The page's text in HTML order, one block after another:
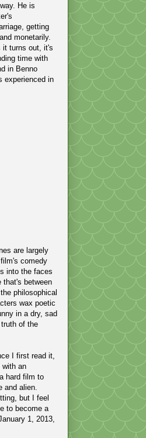
He is
getting
monetarily.
it turns out, it's
time with
in Benno
experienced in
are largely
comedy
into the faces
that's between
philosophical
wax poetic
in a dry, sad
of the
I first read it,
with an
hard film to
alien.
but I feel
to become a
1, 2013,